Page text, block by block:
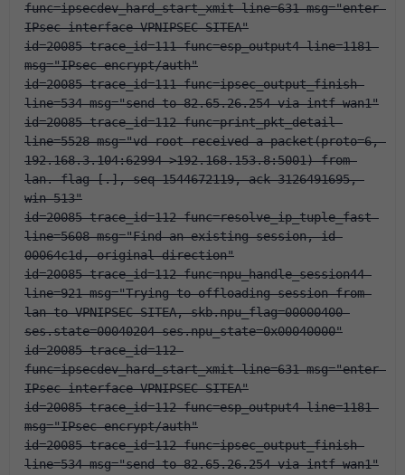
func=ipsecdev_hard_start_xmit line=631 msg="enter
IPsec interface-VPNIPSEC-SITEA"
id=20085 trace_id=111 func=esp_output4 line=1181
msg="IPsec encrypt/auth"
id=20085 trace_id=111 func=ipsec_output_finish
line=534 msg="send to 82.65.26.254 via intf-wan1"
id=20085 trace_id=112 func=print_pkt_detail
line=5528 msg="vd-root received a packet(proto=6,
192.168.3.104:62994->192.168.153.8:5001) from
lan. flag [.], seq 1544672119, ack 3126491695,
win 513"
id=20085 trace_id=112 func=resolve_ip_tuple_fast
line=5608 msg="Find an existing session, id-
00064c1d, original direction"
id=20085 trace_id=112 func=npu_handle_session44
line=921 msg="Trying to offloading session from
lan to VPNIPSEC-SITEA, skb.npu_flag=00000400
ses.state=00040204 ses.npu_state=0x00040000"
id=20085 trace_id=112
func=ipsecdev_hard_start_xmit line=631 msg="enter
IPsec interface-VPNIPSEC-SITEA"
id=20085 trace_id=112 func=esp_output4 line=1181
msg="IPsec encrypt/auth"
id=20085 trace_id=112 func=ipsec_output_finish
line=534 msg="send to 82.65.26.254 via intf-wan1"